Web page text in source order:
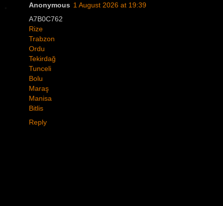
Anonymous 1 August 2026 at 19:39
A7B0C762
Rize
Trabzon
Ordu
Tekirdağ
Tunceli
Bolu
Maraş
Manisa
Bitlis
Reply